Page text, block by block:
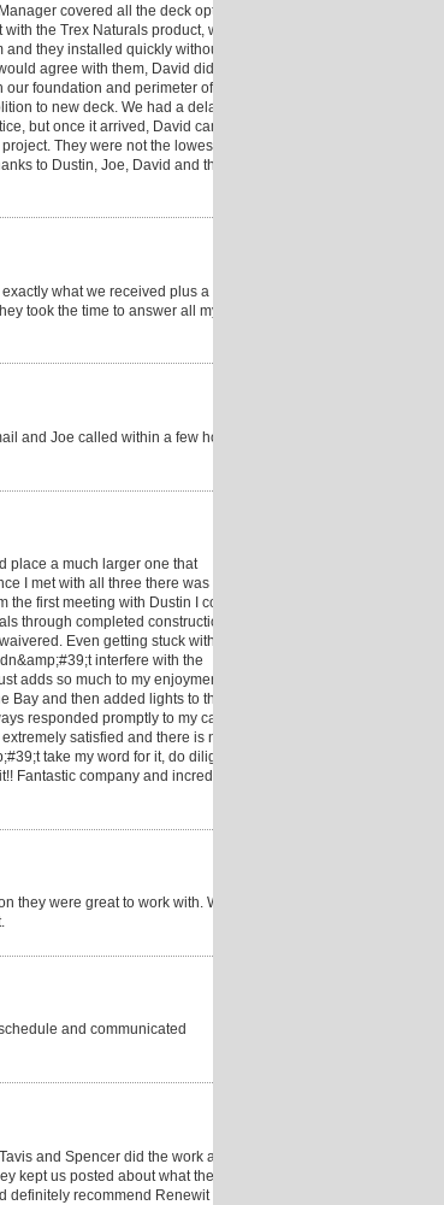
covered all the deck options,
the Trex Naturals product, with
they installed quickly without
agree with them, David did an
foundation and perimeter of the
to new deck. We had a delay of
but once it arrived, David came
They were not the lowest bid,
to Dustin, Joe, David and the
what we received plus a little
took the time to answer all my
and Joe called within a few hours.
place a much larger one that
I met with all three there was no
first meeting with Dustin I could
through completed construction .
Even getting stuck with the
interfere with the
adds so much to my enjoyment
Bay and then added lights to the top
responded promptly to my calls.
satisfied and there is no
take my word for it, do diligence
Fantastic company and incredible
they were great to work with. We
and communicated
and Spencer did the work and
kept us posted about what they
definitely recommend Renewit